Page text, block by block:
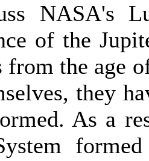
NASA's
of the
from the age
they
As a